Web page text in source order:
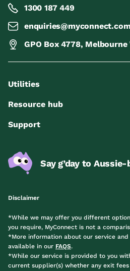
1300 187 449
GPO Box 4778, Melbourne
Utilities
Resource hub
Support
Say g’day to
Disclaimer
*While we may offer you different
you require, MyConnect is not a
*More information about our service
available in our FAQS.
*While our service is provided to you
current supplier(s) whether any exit